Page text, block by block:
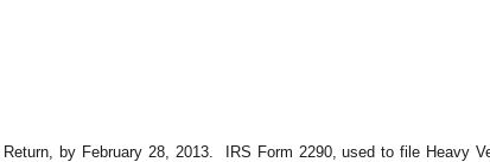
by February 28, 2013.  IRS Form 2290, used to file Heavy